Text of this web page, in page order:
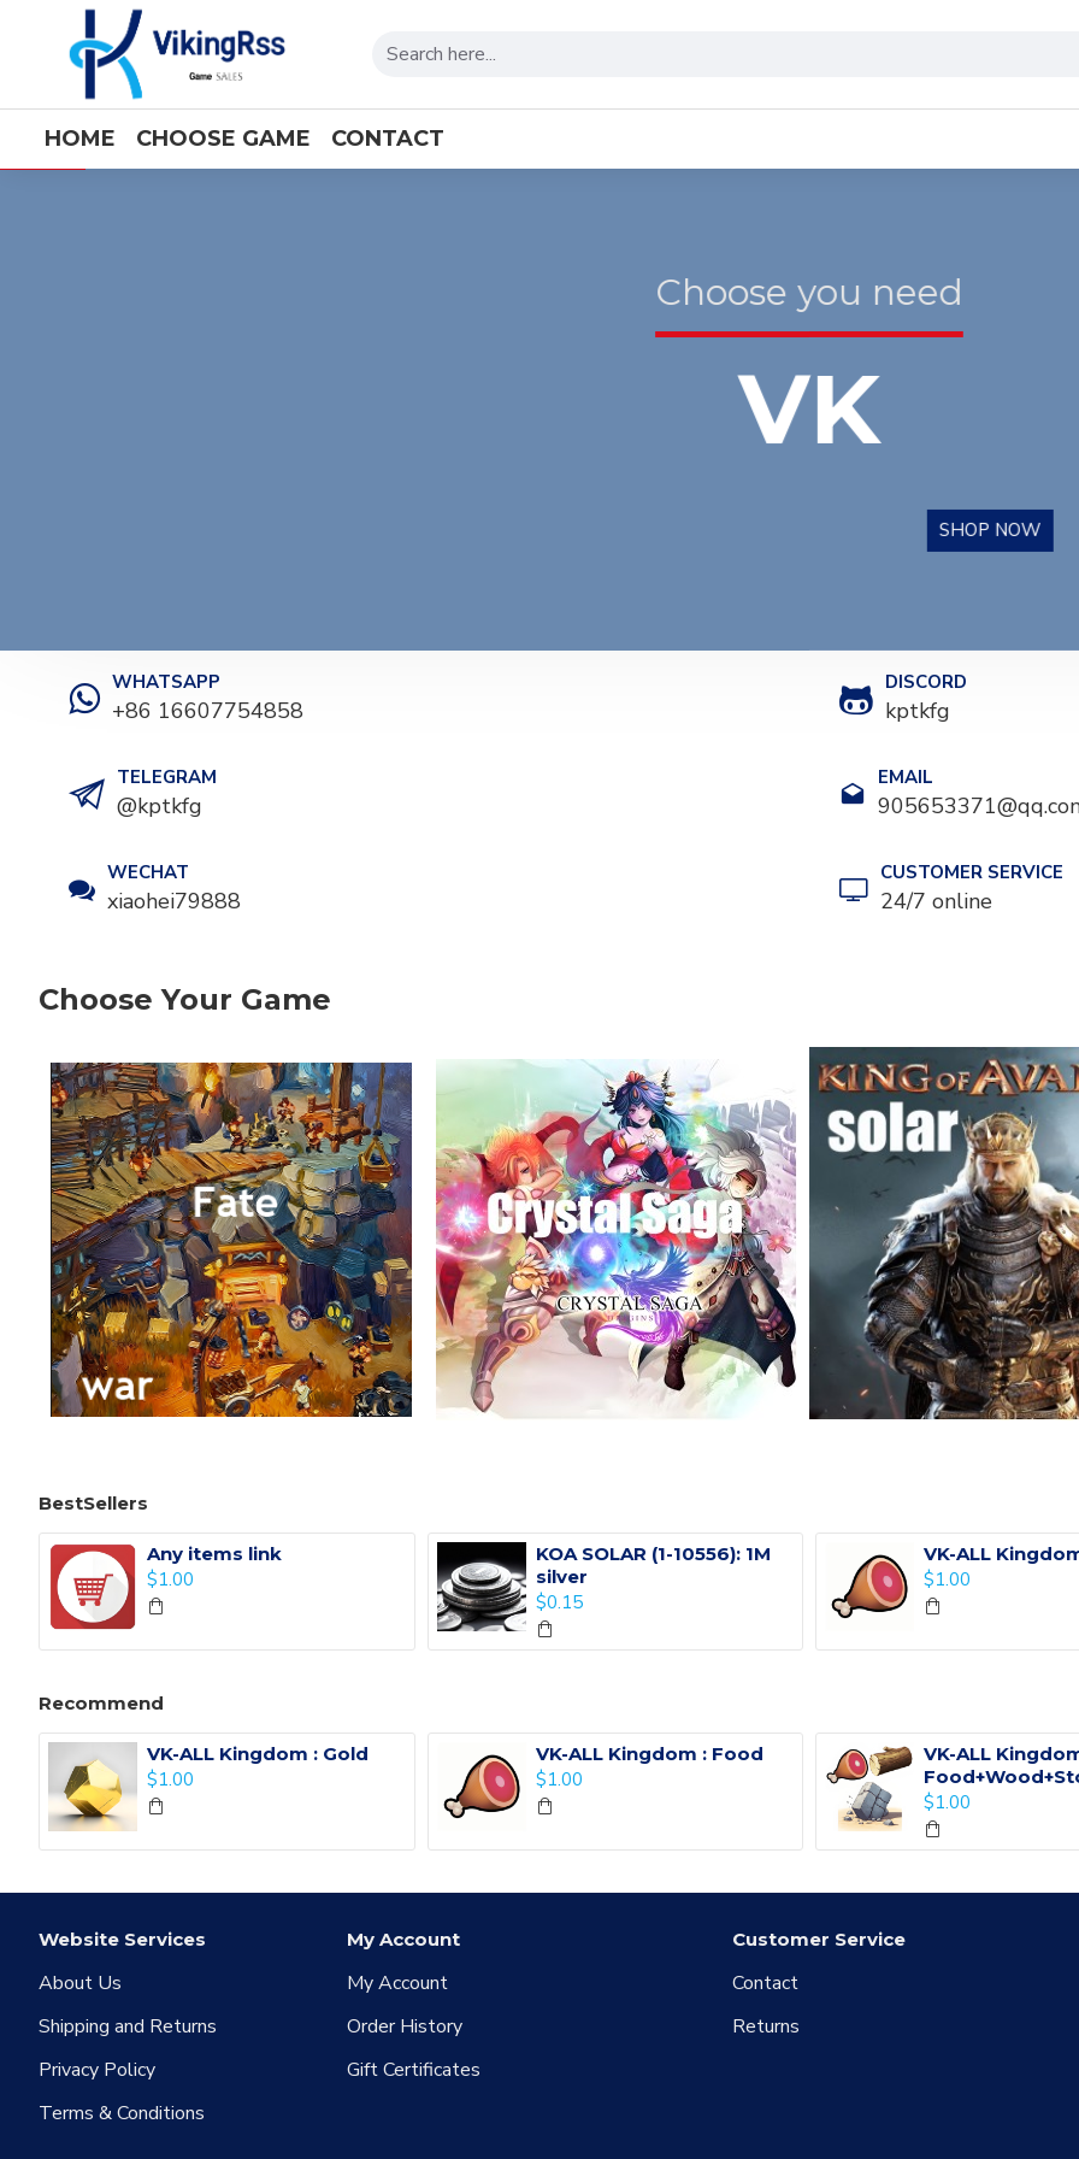
viking
HOME CHOOSE GAME CONTACT
Choose you need
VK
SHOP NOW
WHATSAPP
+86 16607754858
DISCORD
kptkfg
TELEGRAM
@kptkfg
EMAIL
WECHAT
xiaohei79888
CUSTOMER SERVICE
24/7 online
Choose Your Game
BestSellers
Any items link
$1.00
KOA SOLAR (1-10556): 1M
silver
$0.15
VK-ALL
$1.00
Recommend
VK-ALL Kingdom : Gold
$1.00
VK-ALL Kingdom : Food
$1.00
VK-ALL
$1.00
Website Services
About Us
Shipping and Returns
Privacy Policy
Terms & Conditions
My Account
My Account
Order History
Gift Certificates
Customer Service
Contact
Returns